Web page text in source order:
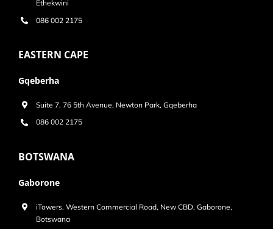
Ethekwini
086 002 2175
EASTERN CAPE
Gqeberha
Suite 7, 76 5th Avenue, Newton Park, Gqeberha
086 002 2175
BOTSWANA
Gaborone
iTowers, Western Commercial Road, New CBD, Gaborone,
Botswana